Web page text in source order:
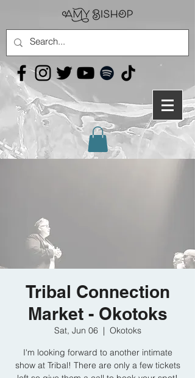
Tribal Connection
Market - Okotoks
Sat, Jun 06
  |
Okotoks
I'm looking forward to another intimate
show at Tribal! There are only a few tickets